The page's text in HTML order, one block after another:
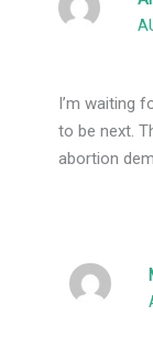
I’m waiting
to be next.
abortion